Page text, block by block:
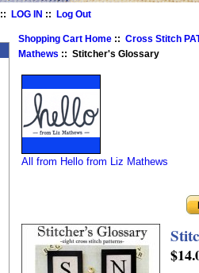
::LOG IN ::Log Out
Shopping Cart Home ::Cross Stitch
Mathews :: Stitcher's Glossary
All from Hello from Liz Mathews